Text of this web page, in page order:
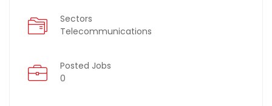
Sectors
Telecommunications
Posted Jobs
0